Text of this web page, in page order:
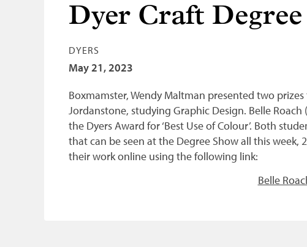
Dyer Craft
DYERS
May 21, 2023
Boxmamster, Wendy Maltman presented two
Jordanstone, studying Graphic Design. Belle
the Dyers Award for ‘Best Use of Colour’. Both
that can be seen at the Degree Show all this week,
their work online using the following link:
Belle